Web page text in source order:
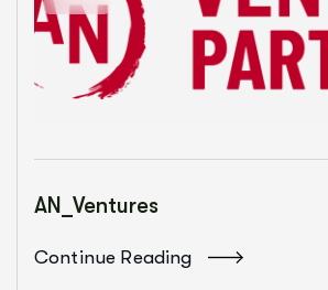
AN_Ventures
Continue Reading